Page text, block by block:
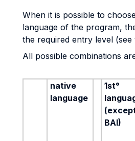
When it is possible to
language of the program,
the required entry level (see
All possible combinations
native
language
1st°
BAI)